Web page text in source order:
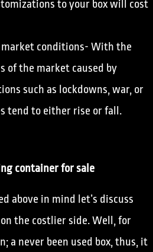
to your box will cost
conditions- With the
of the market caused by
such as lockdowns, war, or
tend to either rise or fall.
container for sale
above in mind let’s discuss
the costlier side. Well, for
a never been used box, thus, it